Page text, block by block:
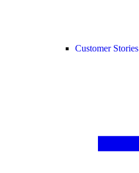
Customer Stories